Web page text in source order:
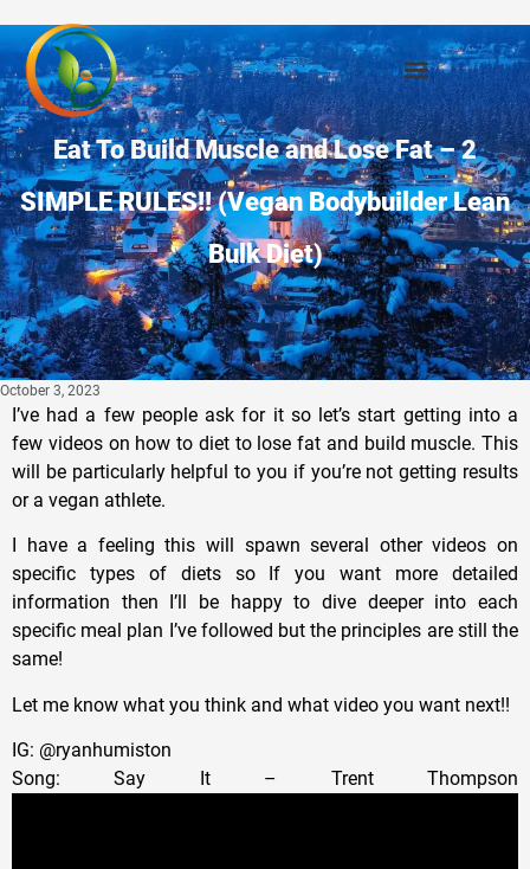
Eat To Build Muscle and Lose Fat – 2
SIMPLE RULES!! (Vegan Bodybuilder Lean
Bulk Diet)
October 3, 2023
I’ve had a few people ask for it so let’s start getting into a
few videos on how to diet to lose fat and build muscle. This
will be particularly helpful to you if you’re not getting results
or a vegan athlete.
I have a feeling this will spawn several other videos on
specific types of diets so If you want more detailed
information then I’ll be happy to dive deeper into each
specific meal plan I’ve followed but the principles are still the
same!
Let me know what you think and what video you want next!!
IG: @ryanhumiston
Song: Say It – Trent Thompson